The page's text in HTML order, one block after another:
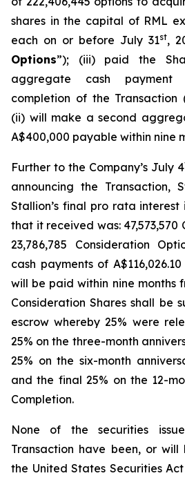
shares in the capital of RML
each on or before July 31st,
Options”); (iii) paid the
aggregate cash
completion of the Transaction
(ii) will make a second
A$400,000 payable within nine
Further to the Company’s July 4
announcing the Transaction,
Stallion’s final pro rata interest
that it received was: 47,573,570
23,786,785 Consideration
cash payments of
will be paid within nine months
Consideration Shares shall be
escrow whereby 25% were
25% on the three-month
25% on the six-month
and the final 25% on the 12-
Completion.
None of the securities
Transaction have been, or
the United States Securities